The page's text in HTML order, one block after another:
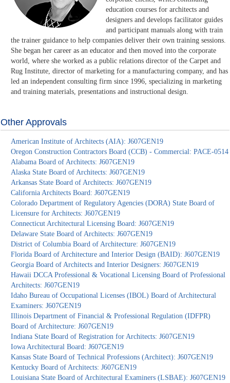
education courses for architects and
designers and develops facilitator guides
and participant manuals along with train
the trainer guidance to help companies deliver their own training sessions.
She began her career as an educator and then moved into the corporate
world, where she worked as a public relations director of the Carpet and
Rug Institute, director of marketing for a manufacturing company, and has
led an independent consulting firm since 1996, specializing in marketing
and training materials, presentations and instructional design.
Other Approvals
American Institute of Architects (AIA): J607GEN19
Oregon Construction Contractors Board (CCB) - Commercial: PACE-0514
Alabama Board of Architects: J607GEN19
Alaska State Board of Architects: J607GEN19
Arkansas State Board of Architects: J607GEN19
California Architects Board: J607GEN19
Colorado Department of Regulatory Agencies (DORA) State Board of
Licensure for Architects: J607GEN19
Connecticut Architectural Licensing Board: J607GEN19
Delaware State Board of Architects: J607GEN19
District of Columbia Board of Architecture: J607GEN19
Florida Board of Architecture and Interior Design (BAID): J607GEN19
Georgia Board of Architects and Interior Designers: J607GEN19
Hawaii DCCA Professional & Vocational Licensing Board of Professional
Architects: J607GEN19
Idaho Bureau of Occupational Licenses (IBOL) Board of Architectural
Examiners: J607GEN19
Illinois Department of Financial & Professional Regulation (IDFPR)
Board of Architecture: J607GEN19
Indiana State Board of Registration for Architects: J607GEN19
Iowa Architectural Board: J607GEN19
Kansas State Board of Technical Professions (Architect): J607GEN19
Kentucky Board of Architects: J607GEN19
Louisiana State Board of Architectural Examiners (LSBAE): J607GEN19